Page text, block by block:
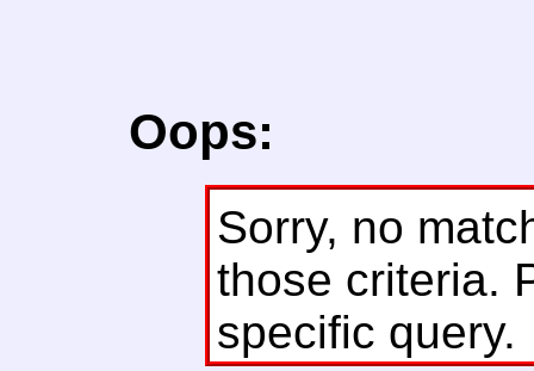
Oops:
Sorry, no
those criteria.
specific query.